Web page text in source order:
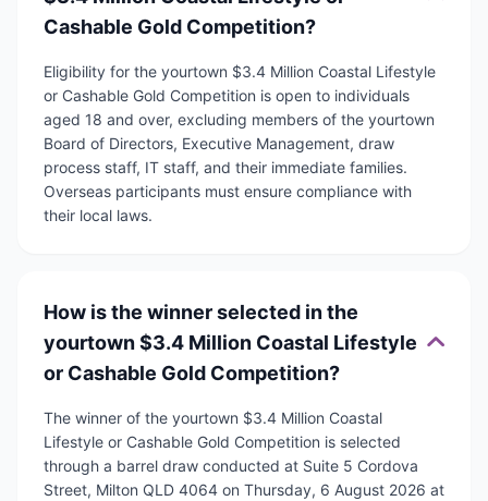
Cashable Gold Competition?
Eligibility for the yourtown $3.4 Million Coastal Lifestyle
or Cashable Gold Competition is open to individuals
aged 18 and over, excluding members of the yourtown
Board of Directors, Executive Management, draw
process staff, IT staff, and their immediate families.
Overseas participants must ensure compliance with
their local laws.
How is the winner selected in the
yourtown $3.4 Million Coastal Lifestyle
or Cashable Gold Competition?
The winner of the yourtown $3.4 Million Coastal
Lifestyle or Cashable Gold Competition is selected
through a barrel draw conducted at Suite 5 Cordova
Street, Milton QLD 4064 on Thursday, 6 August 2026 at